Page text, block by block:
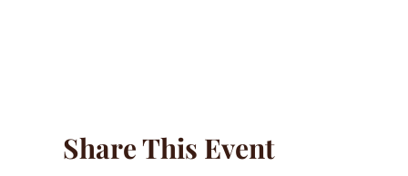
Share This Event